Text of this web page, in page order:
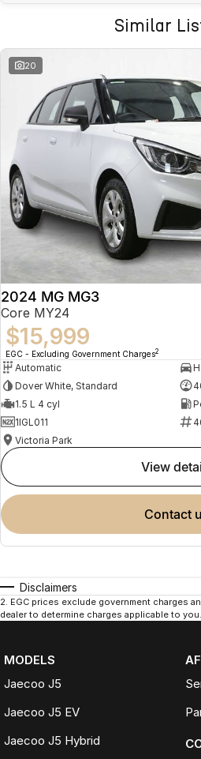
Similar
20
2024 MG MG3
Core MY24
$15,999
EGC - Excluding Government Charges2
Automatic
Dover White, Standard
1.5 L 4 cyl
1IGL011
Victoria Park
view
contact
Disclaimers
2. EGC prices exclude government charges
dealer to determine charges applicable to you.
MODELS
Jaecoo J5
Jaecoo J5 EV
Jaecoo J5 Hybrid